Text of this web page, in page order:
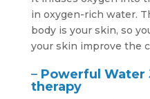
in oxygen-rich water.
body is your skin, so
your skin improve the
– Powerful Water
therapy